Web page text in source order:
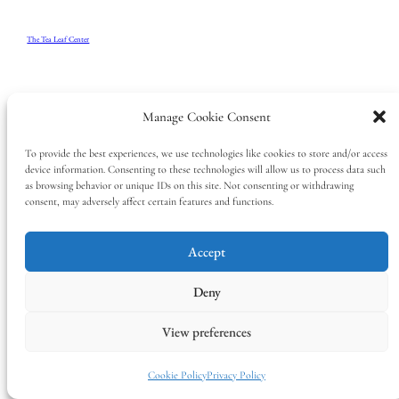
Manage Cookie Consent
To provide the best experiences, we use technologies like cookies to store and/or access
device information. Consenting to these technologies will allow us to process data such
as browsing behavior or unique IDs on this site. Not consenting or withdrawing
consent, may adversely affect certain features and functions.
Accept
Deny
View preferences
Cookie PolicyPrivacy Policy
The Tea Leaf Center